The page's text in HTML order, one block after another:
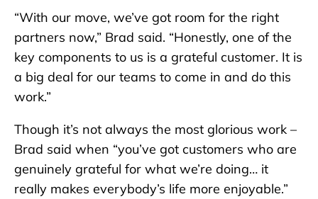
“With our move, we’ve got room for the right
partners now,” Brad said. “Honestly, one of the
key components to us is a grateful customer. It is
a big deal for our teams to come in and do this
work.”
Though it’s not always the most glorious work –
Brad said when “you’ve got customers who are
genuinely grateful for what we’re doing… it
really makes everybody’s life more enjoyable.”